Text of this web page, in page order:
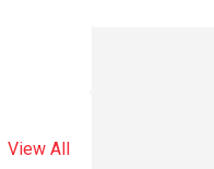
View All